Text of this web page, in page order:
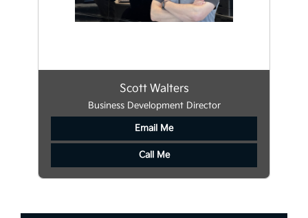
Scott Walters
Business Development Director
Email Me
Call Me